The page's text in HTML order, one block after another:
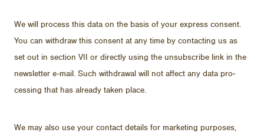
We will process this data on the ba­sis of your ex­press con­sent.
You can with­draw this con­sent at any time by con­tact­ing us as
set out in sec­tion VII or di­rectly us­ing the un­sub­scribe link in the
newslet­ter e-mail. Such with­drawal will not af­fect any data pro­
cess­ing that has al­ready taken place.
We may also use your con­tact de­tails for mar­ket­ing pur­poses,